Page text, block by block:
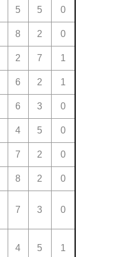
5 5 0
8 2 0
2 7 1
6 2 1
6 3 0
4 5 0
7 2 0
8 2 0
7 3 0
4 5 1